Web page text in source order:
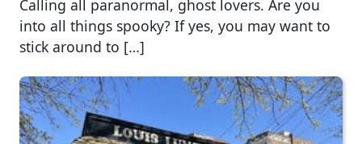
Calling all paranormal, ghost lovers. Are you
into all things spooky? If yes, you may want to
stick around to […]